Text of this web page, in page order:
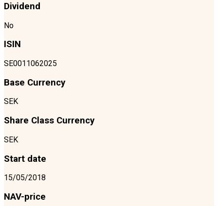
Dividend
No
ISIN
SE0011062025
Base Currency
SEK
Share Class Currency
SEK
Start date
15/05/2018
NAV-price